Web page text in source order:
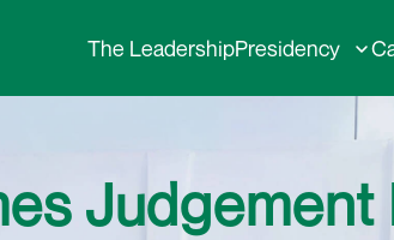
The LeadershipPresidency
Judgement